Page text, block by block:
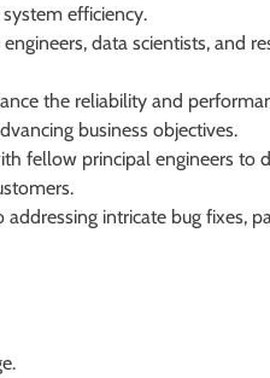
efficiency.
data scientists, and
the reliability and
business objectives.
fellow principal engineers to
intricate bug fixes,